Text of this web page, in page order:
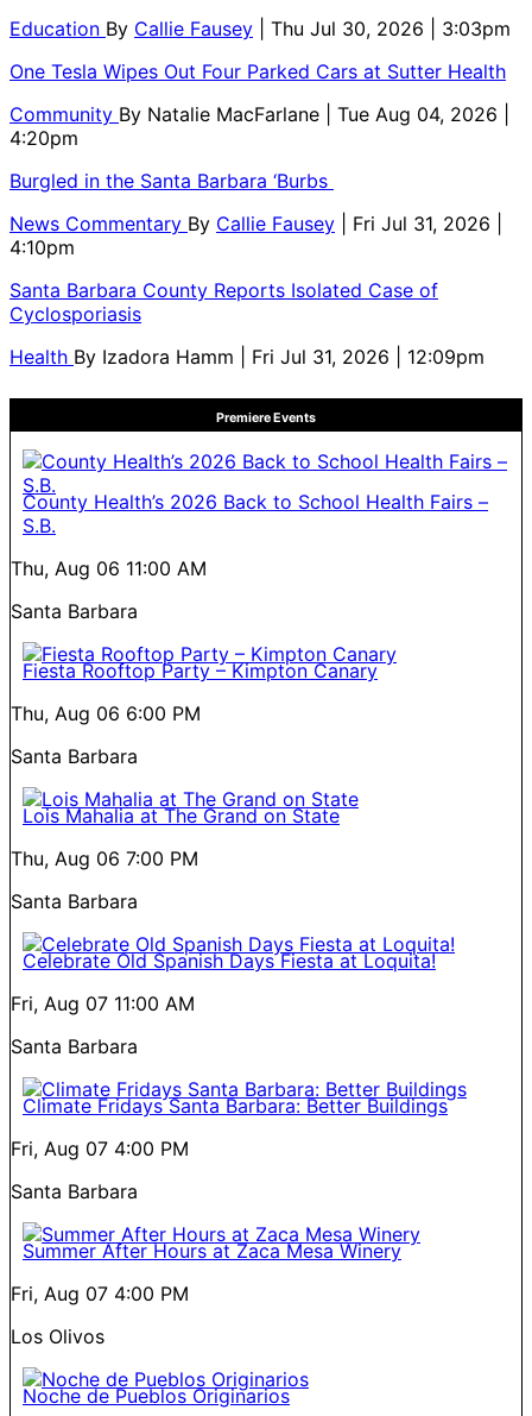
Education By Callie Fausey
| Thu Jul 30, 2026 | 3:03pm
One Tesla Wipes Out Four Parked Cars at Sutter Health
Community By Natalie MacFarlane
| Tue Aug 04, 2026 |
4:20pm
Burgled in the Santa Barbara ‘Burbs
News Commentary By Callie Fausey
| Fri Jul 31, 2026 |
4:10pm
Santa Barbara County Reports Isolated Case of
Cyclosporiasis
Health By Izadora Hamm | Fri Jul 31, 2026 | 12:09pm
Premiere Events
County Health’s 2026 Back to School Health Fairs –
S.B.
Thu, Aug 06 11:00 AM
Santa Barbara
Fiesta Rooftop Party – Kimpton Canary
Thu, Aug 06 6:00 PM
Santa Barbara
Lois Mahalia at The Grand on State
Thu, Aug 06 7:00 PM
Santa Barbara
Celebrate Old Spanish Days Fiesta at Loquita!
Fri, Aug 07 11:00 AM
Santa Barbara
Climate Fridays Santa Barbara: Better Buildings
Fri, Aug 07 4:00 PM
Santa Barbara
Summer After Hours at Zaca Mesa Winery
Fri, Aug 07 4:00 PM
Los Olivos
Noche de Pueblos Originarios